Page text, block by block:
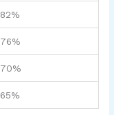
82%
76%
70%
65%